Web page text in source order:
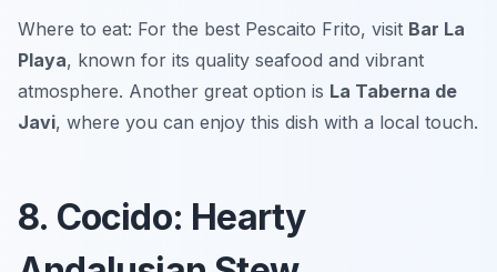
Where to eat: For the best Pescaito Frito, visit Bar La
Playa, known for its quality seafood and vibrant
atmosphere. Another great option is La Taberna de
Javi, where you can enjoy this dish with a local touch.
8. Cocido: Hearty